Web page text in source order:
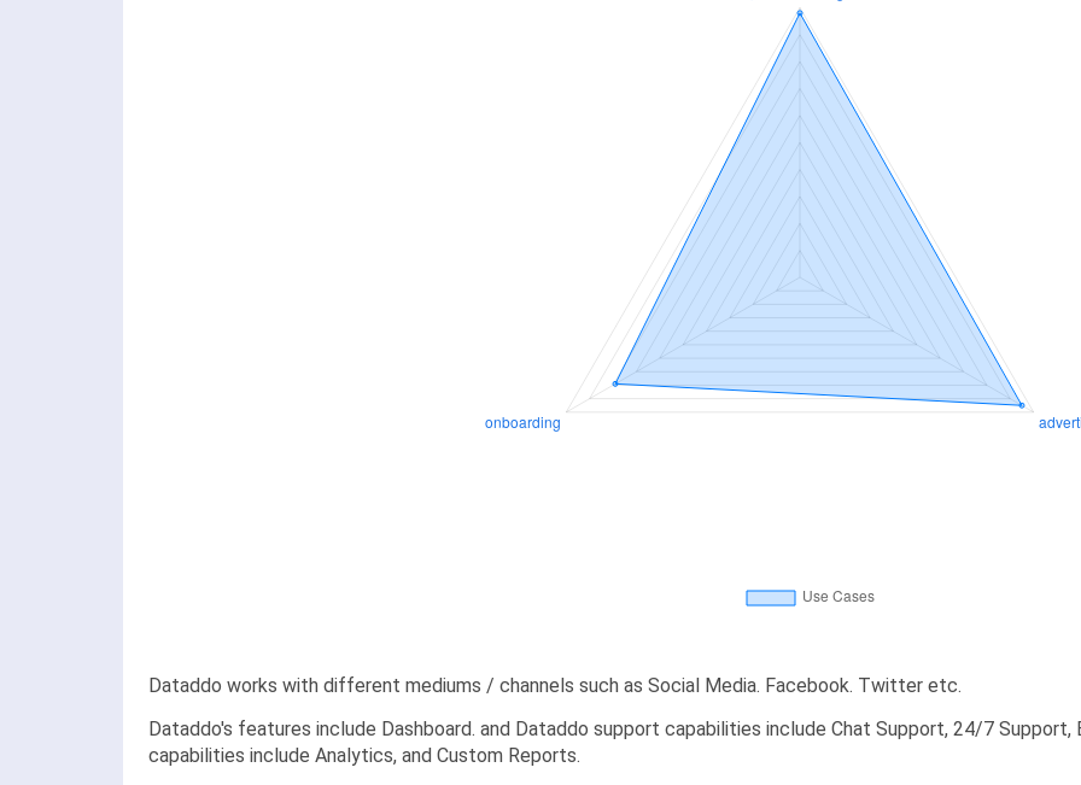
Dataddo works with different mediums / channels such as Social Media. Facebook. Twitter etc.
Dataddo's features include Dashboard. and Dataddo support capabilities include Chat Support, 24/7
capabilities include Analytics, and Custom Reports.